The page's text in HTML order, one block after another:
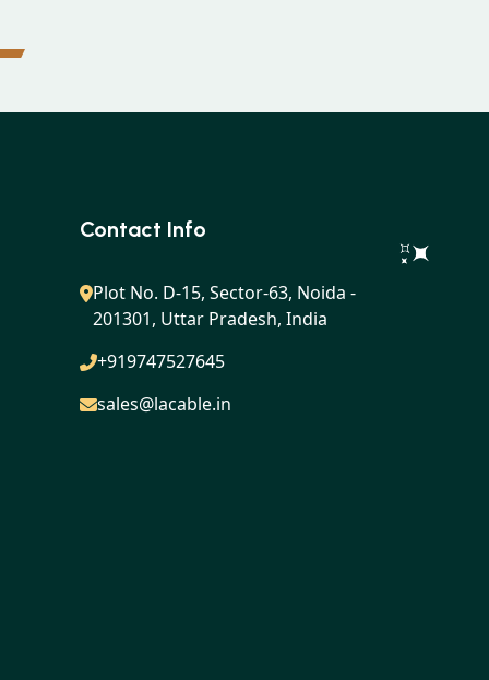
Contact Info
Plot No. D-15, Sector-63, Noida -
201301, Uttar Pradesh, India
+919747527645
sales@lacable.in